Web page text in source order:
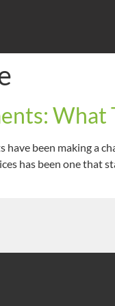
What
have been making a
has been one that